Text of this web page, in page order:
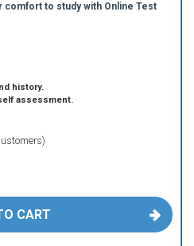
to study with Online Test
history.
assessment.
CART